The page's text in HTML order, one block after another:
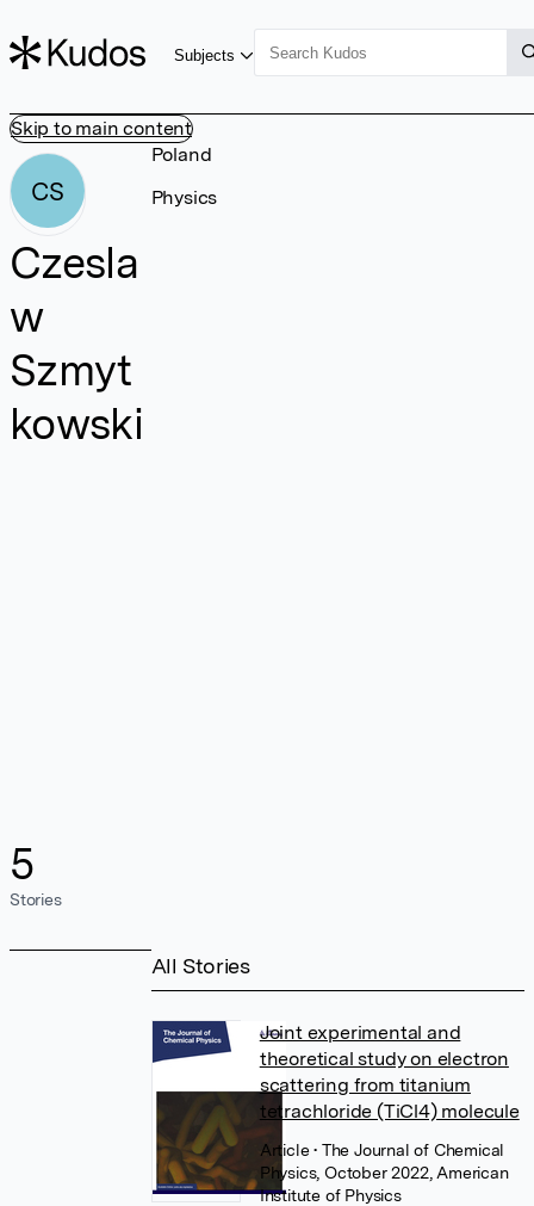
Skip to main content
Subjects
CS
Czesla
w
Szmyt
kowski
5
Stories
Poland
Physics
All Stories
Joint experimental and
theoretical study on electron
scattering from titanium
tetrachloride (TiCl4) molecule
Article• The Journal of Chemical
Physics, October 2022, American
Institute of Physics